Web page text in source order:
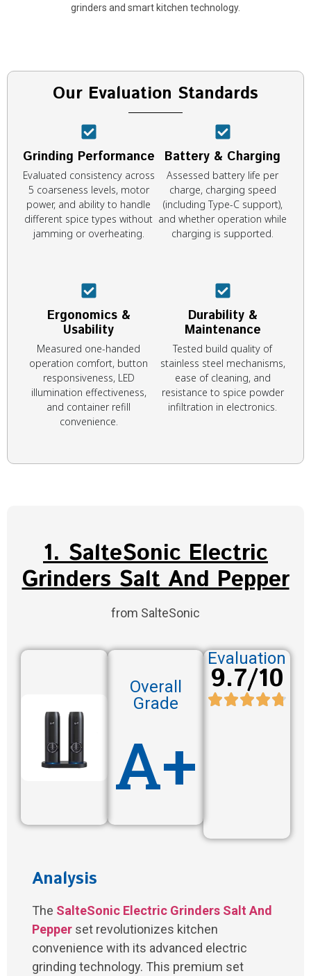
grinders and smart kitchen technology.
Our Evaluation Standards
Grinding Performance
Evaluated consistency across
5 coarseness levels, motor
power, and ability to handle
different spice types without
jamming or overheating.
Battery & Charging
Assessed battery life per
charge, charging speed
(including Type-C support),
and whether operation while
charging is supported.
Ergonomics &
Usability
Measured one-handed
operation comfort, button
responsiveness, LED
illumination effectiveness,
and container refill
convenience.
Durability &
Maintenance
Tested build quality of
stainless steel mechanisms,
ease of cleaning, and
resistance to spice powder
infiltration in electronics.
1. SalteSonic Electric
Grinders Salt And Pepper
from SalteSonic
Overall
Grade
A+
Evaluation
9.7/10
Analysis
The SalteSonic Electric Grinders Salt And
Pepper set revolutionizes kitchen
convenience with its advanced electric
grinding technology. This premium set